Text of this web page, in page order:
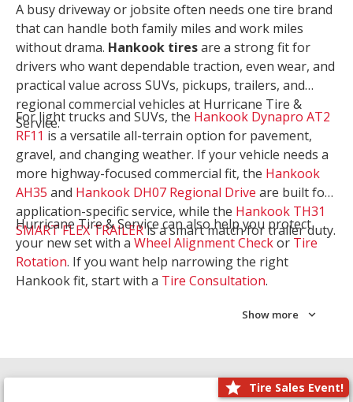
A busy driveway or jobsite often needs one tire brand
that can handle both family miles and work miles
without drama. Hankook tiresare a strong fit for
drivers who want dependable traction, even wear, and
practical value across SUVs, pickups, trailers, and
regional commercial vehicles at Hurricane Tire &
Service.
For light trucks and SUVs, the Hankook Dynapro AT2
RF11 is a versatile all-terrain option for pavement,
gravel, and changing weather. If your vehicle needs a
more highway-focused commercial fit, the Hankook
AH35 and Hankook DH07 Regional Drive are built for
application-specific service, while the Hankook TH31
SMART FLEX TRAILERis a smart match for trailer duty.
Hurricane Tire & Service can also help you protect
your new set with a Wheel Alignment Checkor Tire
Rotation. If you want help narrowing the right
Hankook fit, start with a Tire Consultation.
Show more
Tire Sales Event!